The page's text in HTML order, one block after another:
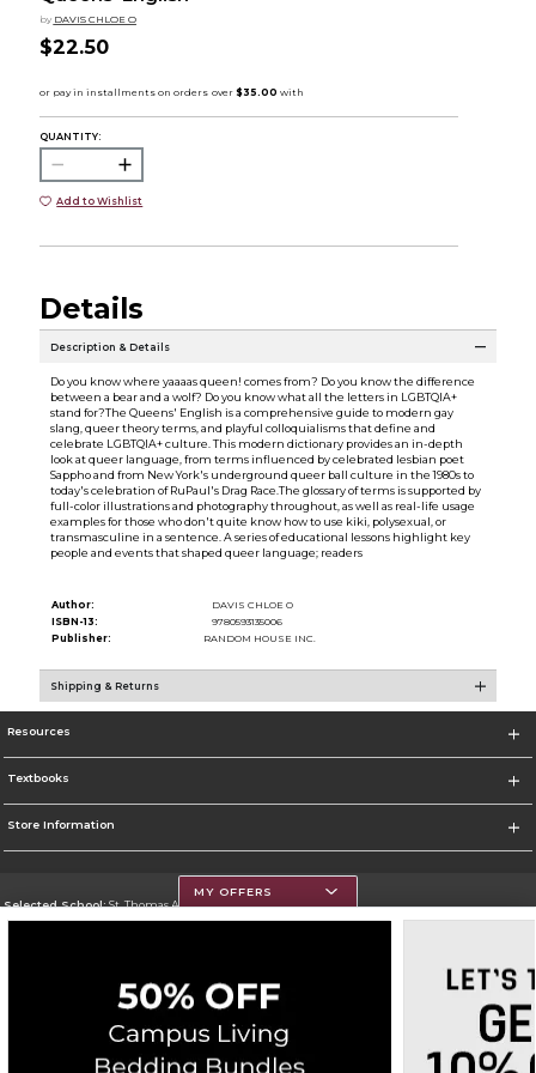
by DAVIS CHLOE O
$22.50
QUANTITY:
Add to Wishlist
Details
Description & Details
Do you know where yaaaas queen! comes from? Do you know the difference
between a bear and a wolf? Do you know what all the letters in LGBTQIA+
stand for?The Queens' English is a comprehensive guide to modern gay
slang, queer theory terms, and playful colloquialisms that define and
celebrate LGBTQIA+ culture. This modern dictionary provides an in-depth
look at queer language, from terms influenced by celebrated lesbian poet
Sappho and from New York's underground queer ball culture in the 1980s to
today's celebration of RuPaul's Drag Race.The glossary of terms is supported by
full-color illustrations and photography throughout, as well as real-life usage
examples for those who don't quite know how to use kiki, polysexual, or
transmasculine in a sentence. A series of educational lessons highlight key
people and events that shaped queer language; readers
Author:
DAVIS CHLOE O
ISBN-13:
9780593135006
Publisher:
RANDOM HOUSE INC.
Shipping & Returns
Resources
Textbooks
Store Information
Selected School:St. Thomas Aquinas College
Corporate Information
Privacy Policy Careers Site Map Do Not Sell My Info - CA only
Cookie List
MY OFFERS